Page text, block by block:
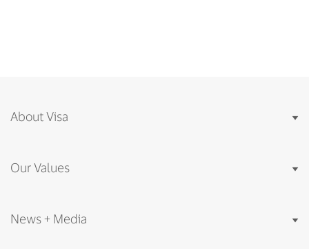
About Visa
Our Values
News + Media